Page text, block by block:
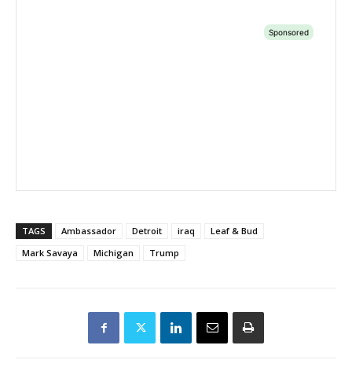
TAGS Ambassador Detroit iraq
Leaf & Bud
Mark Savaya
Michigan Trump